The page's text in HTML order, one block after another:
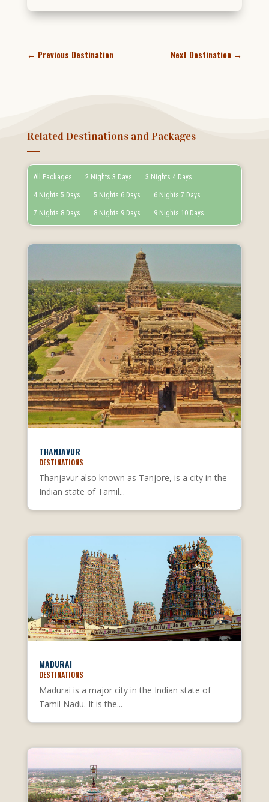
← Previous Destination Next Destination →
Related Destinations and Packages
All Packages 2 Nights 3 Days 3 Nights 4 Days
4 Nights 5 Days 5 Nights 6 Days 6 Nights 7 Days
7 Nights 8 Days 8 Nights 9 Days 9 Nights 10 Days
THANJAVUR
DESTINATIONS
Thanjavur also known as Tanjore, is a city in the
Indian state of Tamil...
MADURAI
DESTINATIONS
Madurai is a major city in the Indian state of
Tamil Nadu. It is the...